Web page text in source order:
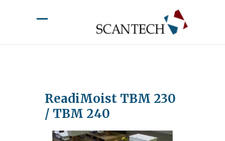
ReadiMoist TBM 230
/ TBM 240